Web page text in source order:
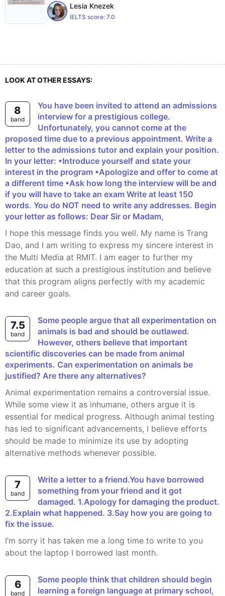
Lesia Knezek
IELTS score: 7.0
LOOK AT OTHER ESSAYS:
8
band
You have been invited to attend an admissions
interview for a prestigious college.
Unfortunately, you cannot come at the
proposed time due to a previous appointment. Write a
letter to the admissions tutor and explain your position.
In your letter: •Introduce yourself and state your
interest in the program •Apologize and offer to come at
a different time •Ask how long the interview will be and
if you will have to take an exam Write at least 150
words. You do NOT need to write any addresses. Begin
your letter as follows: Dear Sir or Madam,
I hope this message finds you well. My name is Trang
Dao, and I am writing to express my sincere interest in
the Multi Media at RMIT. I am eager to further my
education at such a prestigious institution and believe
that this program aligns perfectly with my academic
and career goals.
7.5
band
Some people argue that all experimentation on
animals is bad and should be outlawed.
However, others believe that important
scientific discoveries can be made from animal
experiments. Can experimentation on animals be
justified? Are there any alternatives?
Animal experimentation remains a controversial issue.
While some view it as inhumane, others argue it is
essential for medical progress. Although animal testing
has led to significant advancements, I believe efforts
should be made to minimize its use by adopting
alternative methods whenever possible.
7
band
Write a letter to a friend.You have borrowed
something from your friend and it got
damaged. 1.Apology for damaging the product.
2.Explain what happened. 3.Say how you are going to
fix the issue.
I’m sorry it has taken me a long time to write to you
about the laptop I borrowed last month.
6
band
Some people think that children should begin
learning a foreign language at primary school,